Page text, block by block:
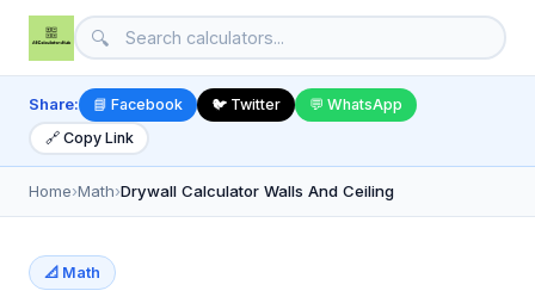
🔍
Share: 📘 Facebook 🐦 Twitter
💬 WhatsApp
🔗 Copy Link
Home›Math›Drywall Calculator Walls And Ceiling
📐 Math